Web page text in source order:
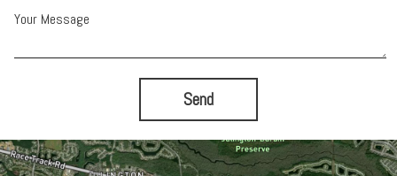
Your Message
Send